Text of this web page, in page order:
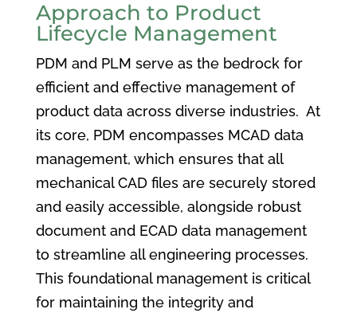
Approach to Product
Lifecycle Management
PDM and PLM serve as the bedrock for
efficient and effective management of
product data across diverse industries. At
its core, PDM encompasses MCAD data
management, which ensures that all
mechanical CAD files are securely stored
and easily accessible, alongside robust
document and ECAD data management
to streamline all engineering processes.
This foundational management is critical
for maintaining the integrity and